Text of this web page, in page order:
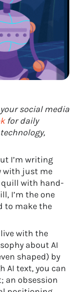
social media
for daily
I’m writing
with just me
quill with hand-
I’m the one
to make the
live with the
about AI
shaped) by
AI text, you can
an obsession